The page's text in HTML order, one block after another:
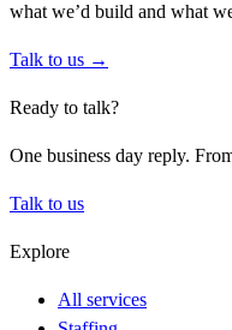
what we’d build and what
Talk to us →
Ready to talk?
One business day reply.
Talk to us
Explore
All services